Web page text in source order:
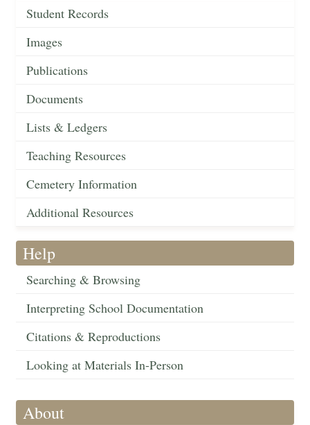
Student Records
Images
Publications
Documents
Lists & Ledgers
Teaching Resources
Cemetery Information
Additional Resources
Help
Searching & Browsing
Interpreting School Documentation
Citations & Reproductions
Looking at Materials In-Person
About